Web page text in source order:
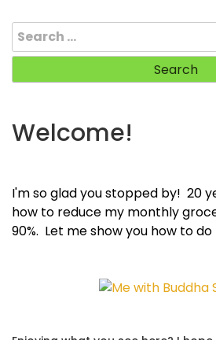
Search
for:
Welcome!
I'm so glad you stopped by! 20
how to reduce my monthly
90%. Let me show you how to